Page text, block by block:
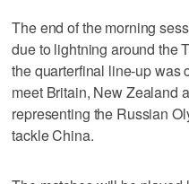
The end of the morning
due to lightning around the
the quarterfinal line-up was
meet Britain, New Zealand
representing the Russian
tackle China.